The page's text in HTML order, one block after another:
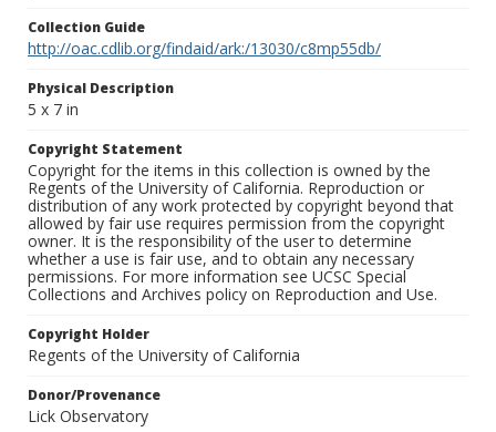
Collection Guide
http://oac.cdlib.org/findaid/ark:/13030/c8mp55db/
Physical Description
5 x 7 in
Copyright Statement
Copyright for the items in this collection is owned by the
Regents of the University of California. Reproduction or
distribution of any work protected by copyright beyond that
allowed by fair use requires permission from the copyright
owner. It is the responsibility of the user to determine
whether a use is fair use, and to obtain any necessary
permissions. For more information see UCSC Special
Collections and Archives policy on Reproduction and Use.
Copyright Holder
Regents of the University of California
Donor/Provenance
Lick Observatory